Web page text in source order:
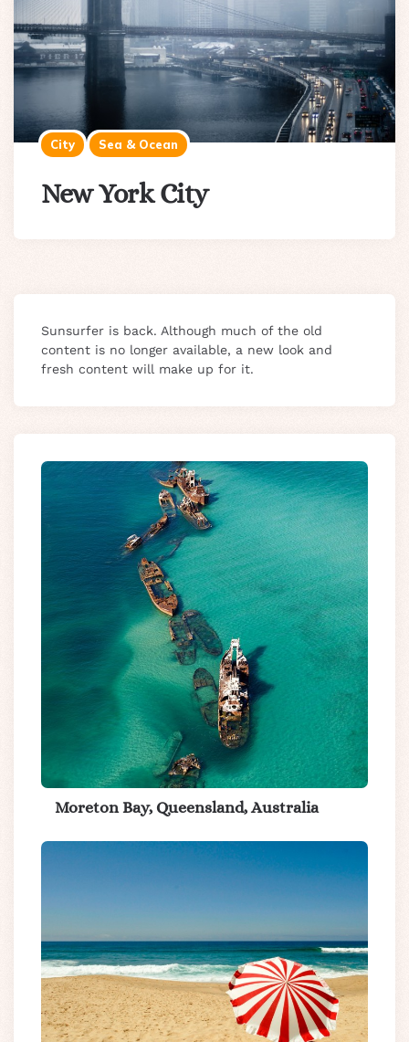
City Sea & Ocean
New York City
Sunsurfer is back. Although much of the old
content is no longer available, a new look and
fresh content will make up for it.
Moreton Bay, Queensland, Australia